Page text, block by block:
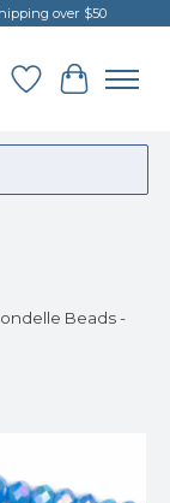
over $50
Wish List
Cart
Beads -